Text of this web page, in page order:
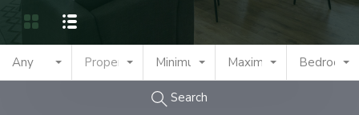
Any Property TypeMinimum PriceMaximum PriceBedrooms
Search